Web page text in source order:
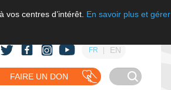
centres d’intérêt. En savoir plus et gérer
FR EN
FAIRE UN DON